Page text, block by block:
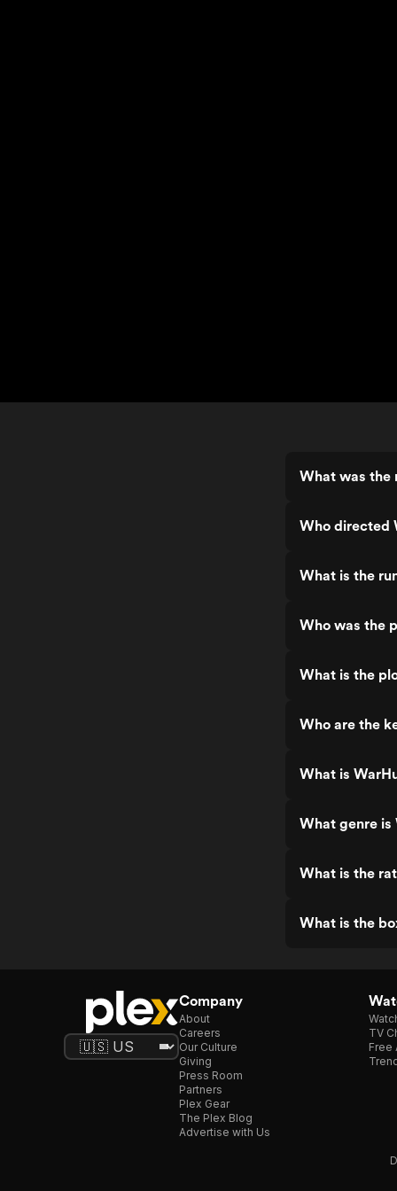
What was the
Who directed
What is the
Who was the
What is the
Who are the
What is
What genre is
What is the
What is the
Company
About
Careers
Our Culture
Giving
Press Room
Partners
Plex Gear
The Plex Blog
Advertise with Us
TV
Free